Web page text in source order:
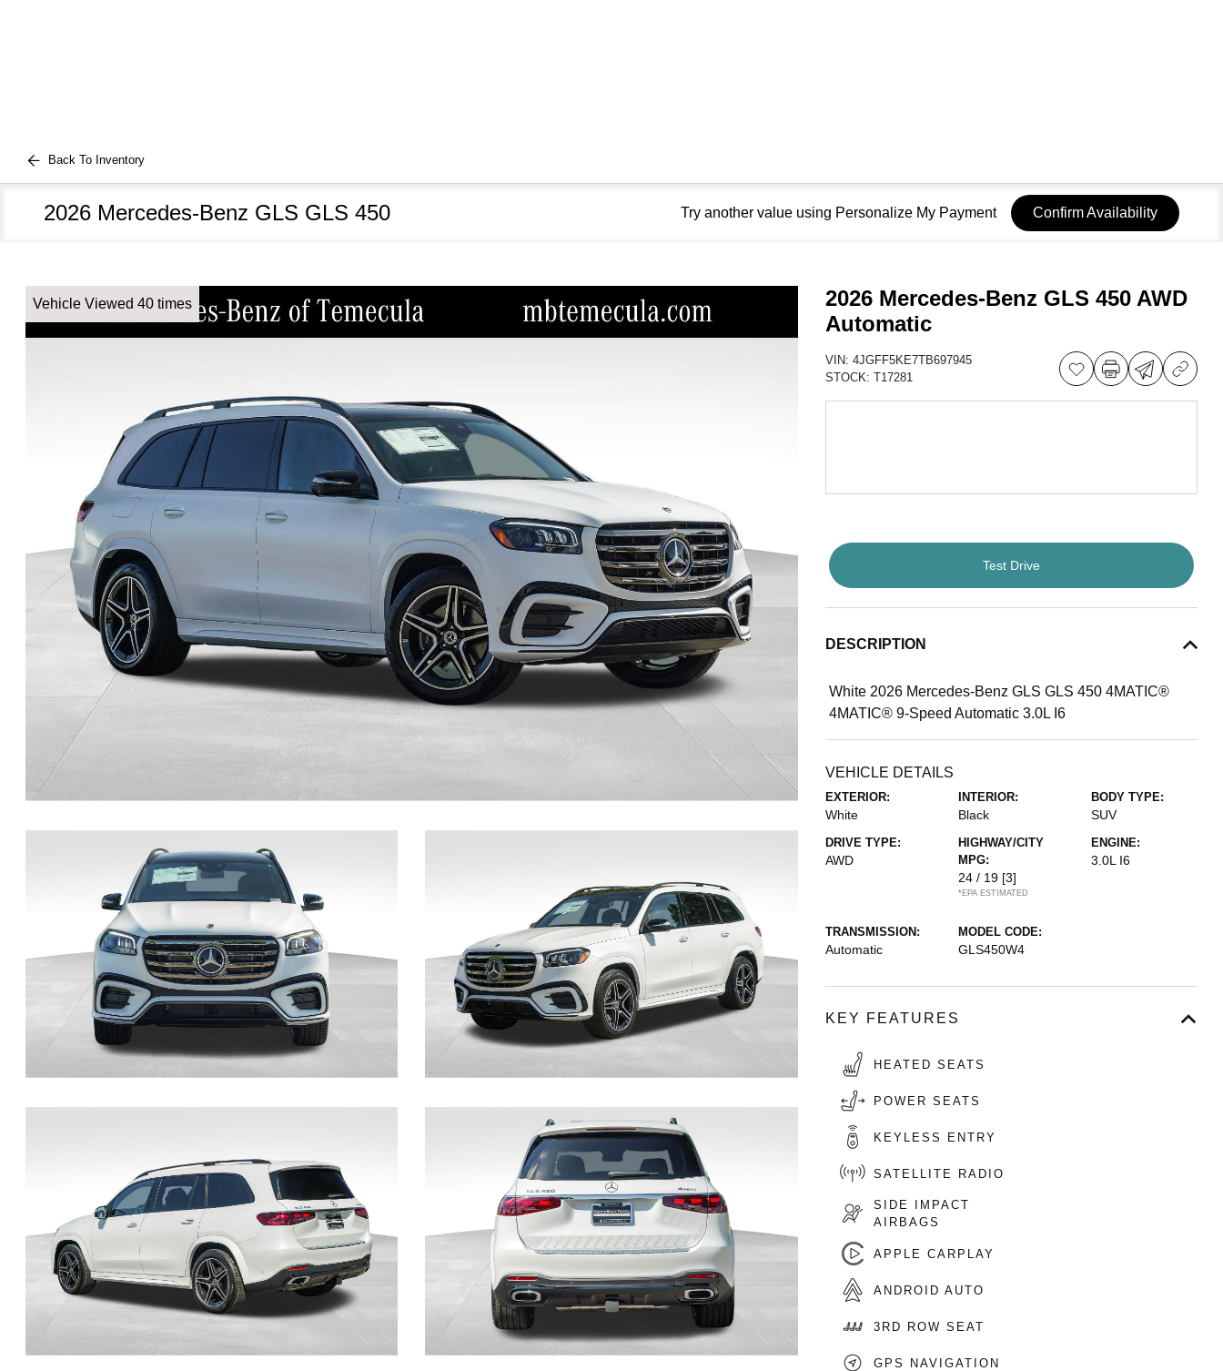
Back To Inventory
2026 Mercedes-Benz GLS GLS 450 Try another value using Personalize My Payment Confirm Availability
Vehicle Viewed 40 times
2026 Mercedes-Benz GLS 450 AWD
Automatic
VIN: 4JGFF5KE7TB697945
STOCK: T17281
Test Drive
DESCRIPTION
White 2026 Mercedes-Benz GLS GLS 450 4MATIC®
4MATIC® 9-Speed Automatic 3.0L I6
VEHICLE DETAILS
EXTERIOR:
White
INTERIOR:
Black
BODY TYPE:
SUV
DRIVE TYPE:
AWD
HIGHWAY/CITY
MPG:
24 / 19 [3]
*EPA ESTIMATED
ENGINE:
3.0L I6
TRANSMISSION:
Automatic
MODEL CODE:
GLS450W4
KEY FEATURES
HEATED SEATS
POWER SEATS
KEYLESS ENTRY
SATELLITE RADIO
SIDE IMPACT
AIRBAGS
APPLE CARPLAY
ANDROID AUTO
3RD ROW SEAT
GPS NAVIGATION